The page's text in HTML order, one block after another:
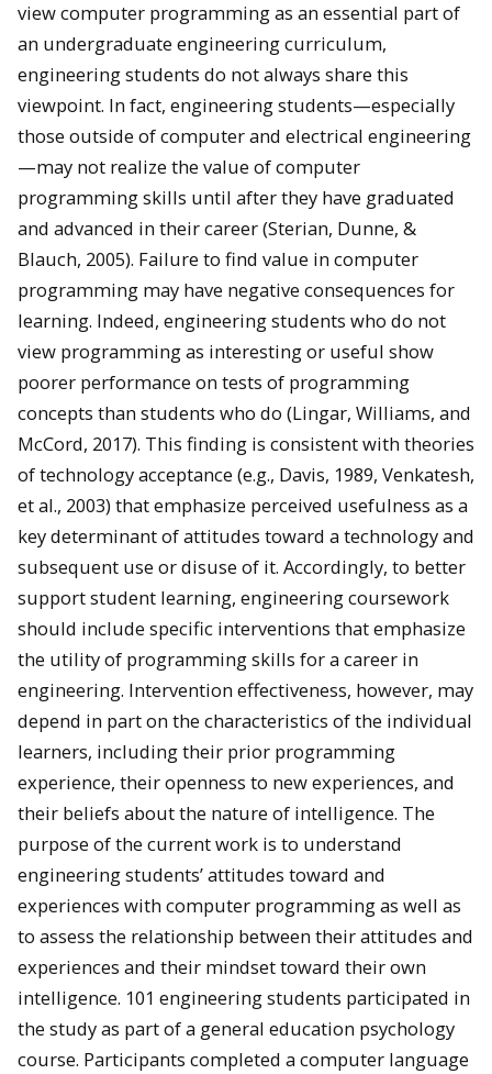
view computer programming as an essential part of
an undergraduate engineering curriculum,
engineering students do not always share this
viewpoint. In fact, engineering students—especially
those outside of computer and electrical engineering
—may not realize the value of computer
programming skills until after they have graduated
and advanced in their career (Sterian, Dunne, &
Blauch, 2005). Failure to find value in computer
programming may have negative consequences for
learning. Indeed, engineering students who do not
view programming as interesting or useful show
poorer performance on tests of programming
concepts than students who do (Lingar, Williams, and
McCord, 2017). This finding is consistent with theories
of technology acceptance (e.g., Davis, 1989, Venkatesh,
et al., 2003) that emphasize perceived usefulness as a
key determinant of attitudes toward a technology and
subsequent use or disuse of it. Accordingly, to better
support student learning, engineering coursework
should include specific interventions that emphasize
the utility of programming skills for a career in
engineering. Intervention effectiveness, however, may
depend in part on the characteristics of the individual
learners, including their prior programming
experience, their openness to new experiences, and
their beliefs about the nature of intelligence. The
purpose of the current work is to understand
engineering students’ attitudes toward and
experiences with computer programming as well as
to assess the relationship between their attitudes and
experiences and their mindset toward their own
intelligence. 101 engineering students participated in
the study as part of a general education psychology
course. Participants completed a computer language